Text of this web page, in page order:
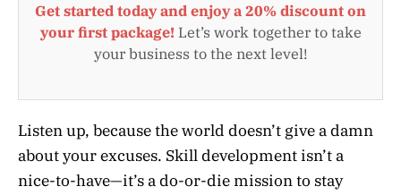
Get started today and enjoy a 20% discount on
your first package! Let’s work together to take
your business to the next level!
Listen up, because the world doesn’t give a damn
about your excuses. Skill development isn’t a
nice-to-have—it’s a do-or-die mission to stay